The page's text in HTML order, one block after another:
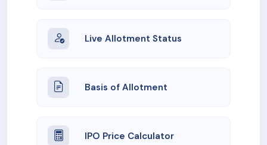
Live Allotment Status
Basis of Allotment
IPO Price Calculator